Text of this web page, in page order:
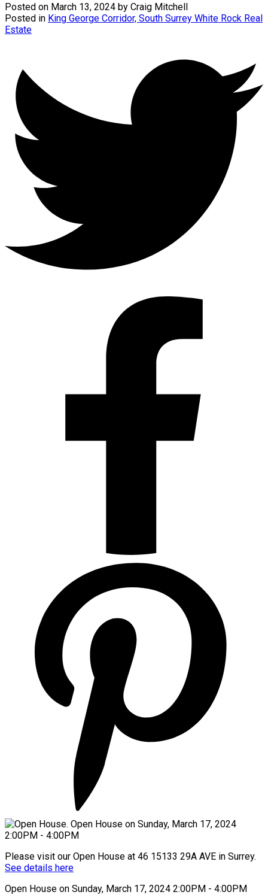
Posted on March 13, 2024 by Craig Mitchell
Posted in King George Corridor, South Surrey White Rock Real
Estate
Please visit our Open House at 46 15133 29A AVE in Surrey.
See details here
Open House on Sunday, March 17, 2024 2:00PM - 4:00PM